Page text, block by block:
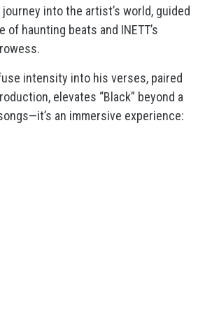
into the artist’s world, guided
of haunting beats and INETT’s
intensity into his verses, paired
elevates “Black” beyond a
an immersive experience: